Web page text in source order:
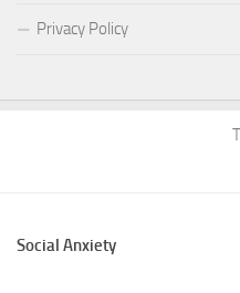
Privacy Policy
Social Anxiety